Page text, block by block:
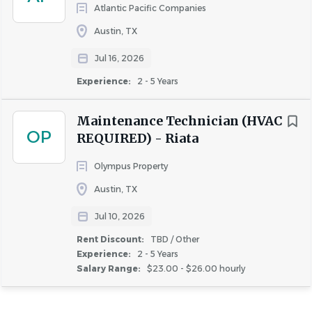
Atlantic Pacific Companies
Austin, TX
Jul 16, 2026
Experience: 2 - 5 Years
OP
Maintenance Technician (HVAC
REQUIRED) - Riata
Olympus Property
Austin, TX
Jul 10, 2026
Rent Discount:
TBD / Other
Experience:
2 - 5 Years
Salary Range:
$23.00 - $26.00 hourly
About Valiant Residential, LLC
Similar Jobs
Lead Maintenance jobs in Austin, TX
Apartment Jobs in Austin, TX
job